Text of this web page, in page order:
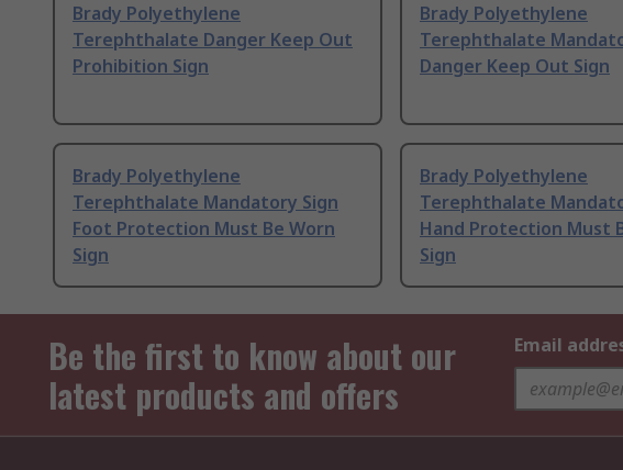
Brady Polyethylene
Terephthalate Danger Keep Out
Prohibition Sign
Brady Polyethylene
Terephthalate
Danger Keep Out Sign
Brady Polyethylene
Terephthalate Mandatory Sign
Foot Protection Must Be Worn
Sign
Brady Polyethylene
Terephthalate
Hand Protection Must
Sign
Be the first to know about our
latest products and offers
Email